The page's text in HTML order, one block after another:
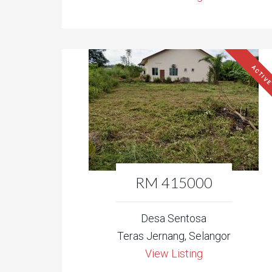
RM 415000
Desa Sentosa
Teras Jernang, Selangor
View Listing